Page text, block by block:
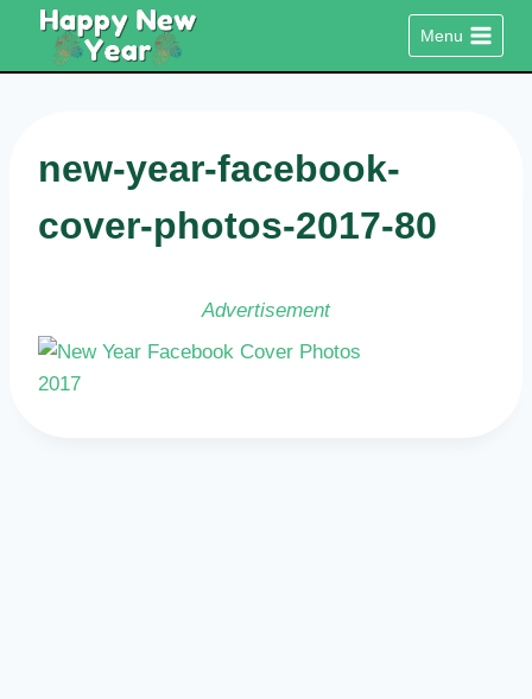
content
Menu
new-year-facebook-
cover-photos-2017-80
Advertisement